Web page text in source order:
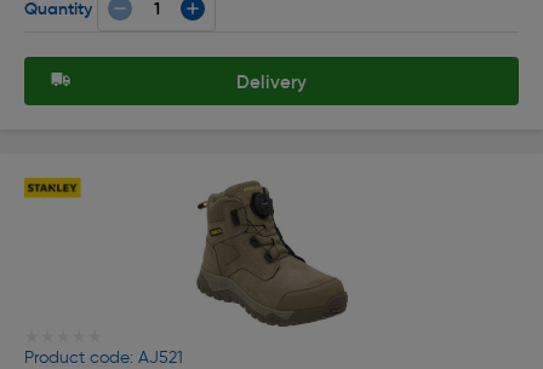
Quantity
Delivery
Product code: AJ521